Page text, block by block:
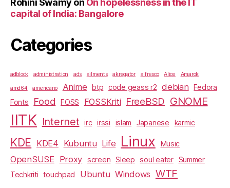
capital of India: Bangalore
Categories
adblock administration ads ailments akregator alfresco Alice Amarok
amd64 americano Anime btp code geass r2 debian
Fedora
Fonts
Food FOSS FOSSKriti FreeBSD GNOME
IITK Internet irc irssi islam Japanese karmic
KDE KDE4 Kubuntu Life Linux Music
OpenSUSE Proxy screen Sleep soul eater
Summer
Techkriti
touchpad Ubuntu Windows WTF